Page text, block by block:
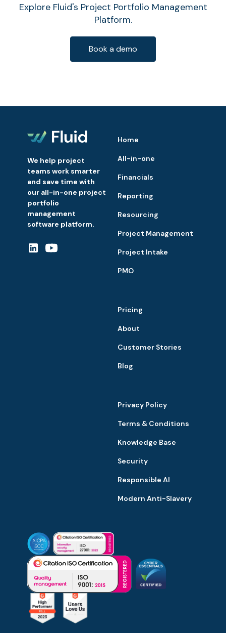
Explore Fluid's Project Portfolio Management
Platform.
Book a demo
We help project
teams work smarter
and save time with
our all-in-one project
portfolio
management
software platform.
Home
All-in-one
Financials
Reporting
Resourcing
Project Management
Project Intake
PMO
Pricing
About
Customer Stories
Blog
Privacy Policy
Terms & Conditions
Knowledge Base
Security
Responsible AI
Modern Anti-Slavery